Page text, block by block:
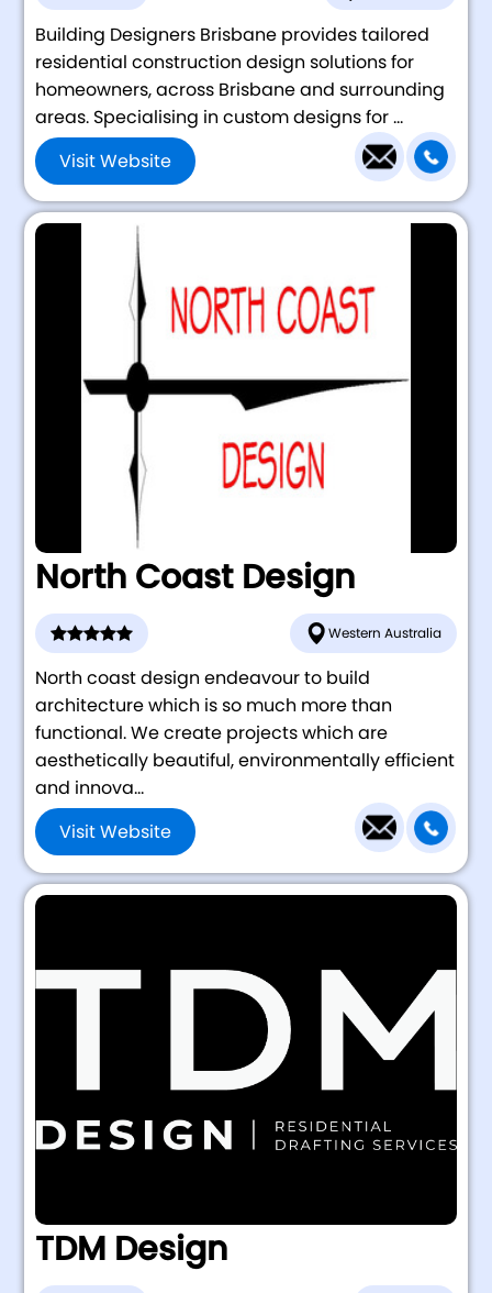
Building Designers Brisbane provides tailored
residential construction design solutions for
homeowners, across Brisbane and surrounding
areas. Specialising in custom designs for ...
Visit Website
North Coast Design
Western Australia
North coast design endeavour to build
architecture which is so much more than
functional. We create projects which are
aesthetically beautiful, environmentally efficient
and innova...
Visit Website
TDM Design